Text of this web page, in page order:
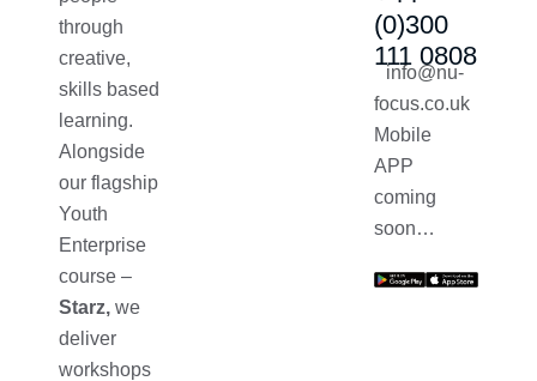
through
creative,
skills based
learning.
Alongside
our flagship
Youth
Enterprise
course –
Starz, we
deliver
workshops
(0)300
111 0808
info@nu-
focus.co.uk
Mobile
APP
coming
soon…